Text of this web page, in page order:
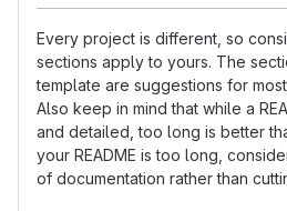
Every project is different, so
sections apply to yours. The
template are suggestions for
Also keep in mind that while a
and detailed, too long is better
your README is too long,
of documentation rather than